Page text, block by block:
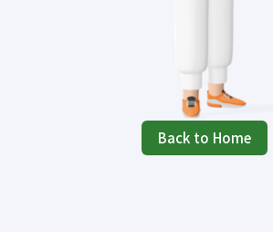
Back to Home